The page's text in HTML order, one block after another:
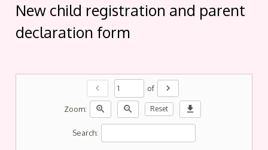
New child registration and parent
declaration form
chevron_left of chevron_right
Zoom: zoom_in zoom_out Reset download
Search: